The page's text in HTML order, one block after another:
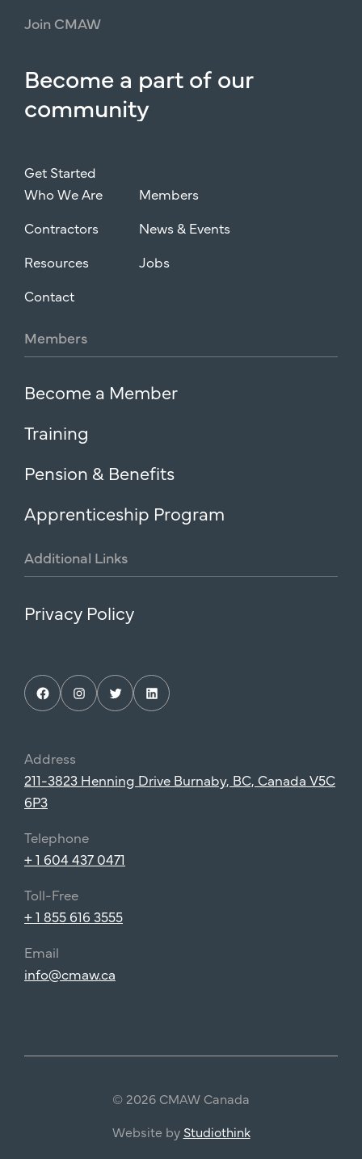
Join CMAW
Becomea partofour
community
Get Started
Who We Are
Members
Contractors
News & Events
Resources
Jobs
Contact
Members
Become a Member
Training
Pension & Benefits
Apprenticeship Program
Additional Links
Privacy Policy
Instagram
Address
211-3823 Henning Drive Burnaby, BC, Canada V5C
6P3
Telephone
+ 1 604 437 0471
Toll-Free
+ 1 855 616 3555
Email
info@cmaw.ca
© 2026 CMAW Canada
Website by Studiothink